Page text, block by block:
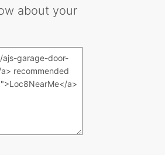
about your